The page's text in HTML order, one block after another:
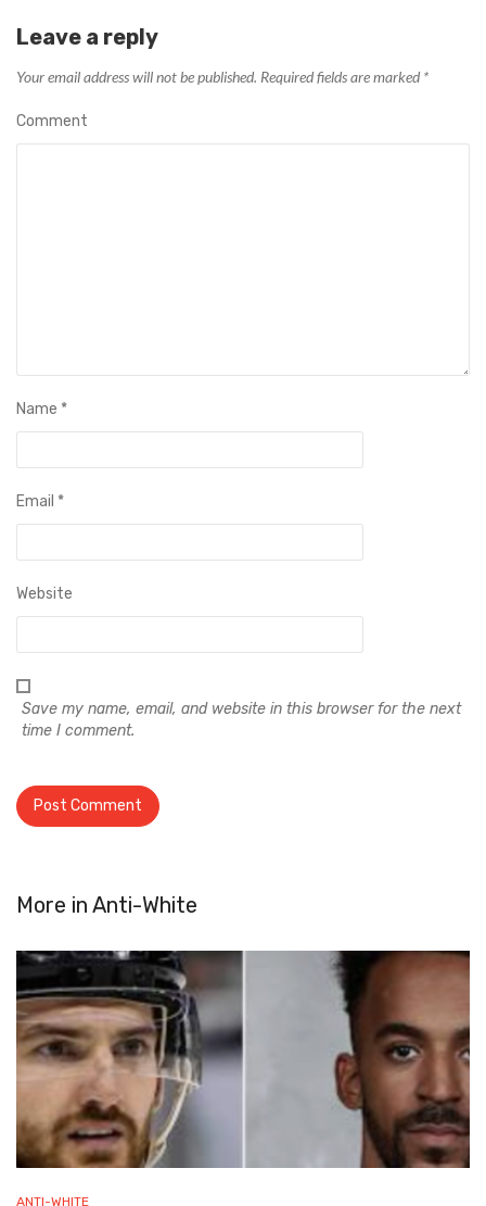
Leave a reply
Your email address will not be published. Required fields are marked *
Comment
Name *
Email *
Website
Save my name, email, and website in this browser for the next
time I comment.
More in Anti-White
ANTI-WHITE